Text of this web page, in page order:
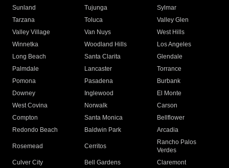
Sunland
Tujunga
Sylmar
Tarzana
Toluca
Valley Glen
Valley Village
Van Nuys
West Hills
Winnetka
Woodland Hills
Los Angeles
Long Beach
Santa Clarita
Glendale
Palmdale
Lancaster
Torrance
Pomona
Pasadena
Burbank
Downey
Inglewood
El Monte
West Covina
Norwalk
Carson
Compton
Santa Monica
Bellflower
Redondo Beach
Baldwin Park Arcadia
Rosemead Cerritos
Rancho Palos
Verdes
Culver City
Bell Gardens
Claremont